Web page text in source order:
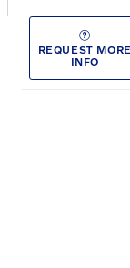
REQUEST MORE
INFO